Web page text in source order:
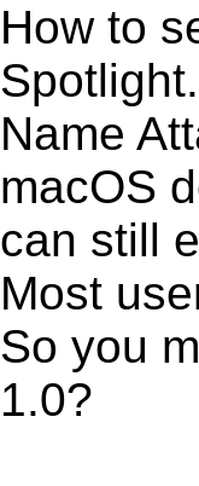
How to
Name
macOS
can still
Most
So you
1.0?